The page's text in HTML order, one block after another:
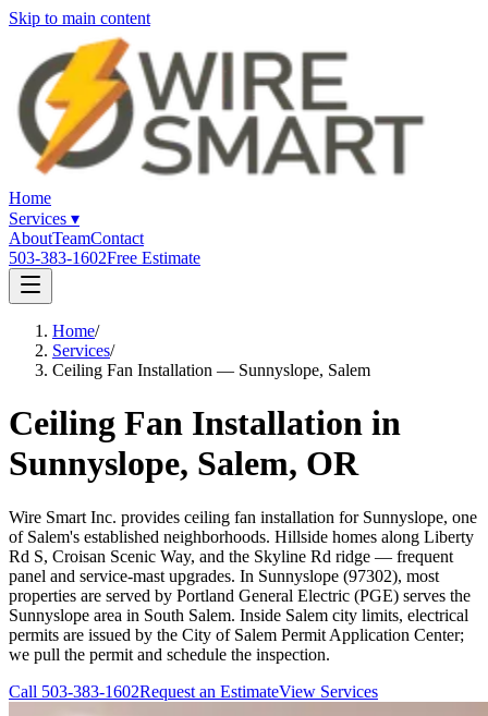
Skip to main content
Home
Services ▾
AboutTeamContact
503-383-1602Free Estimate
Home/
Services/
Ceiling Fan Installation — Sunnyslope, Salem
Ceiling Fan Installation in
Sunnyslope, Salem, OR
Wire Smart Inc. provides ceiling fan installation for Sunnyslope, one
of Salem's established neighborhoods. Hillside homes along Liberty
Rd S, Croisan Scenic Way, and the Skyline Rd ridge — frequent
panel and service-mast upgrades. In Sunnyslope (97302), most
properties are served by Portland General Electric (PGE) serves the
Sunnyslope area in South Salem. Inside Salem city limits, electrical
permits are issued by the City of Salem Permit Application Center;
we pull the permit and schedule the inspection.
Call 503-383-1602Request an EstimateView Services